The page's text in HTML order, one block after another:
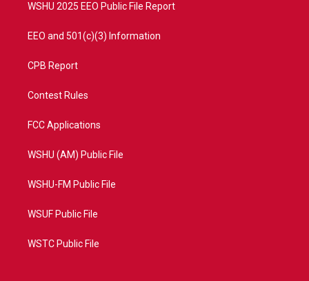
WSHU 2025 EEO Public File Report
EEO and 501(c)(3) Information
CPB Report
Contest Rules
FCC Applications
WSHU (AM) Public File
WSHU-FM Public File
WSUF Public File
WSTC Public File